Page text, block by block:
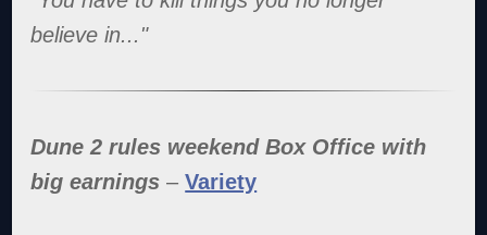
believe in..."
Dune 2 rules weekend Box Office with
big earnings –Variety